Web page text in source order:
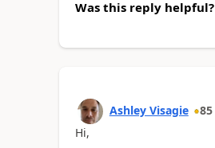
Was this reply helpful?
Ashley Visagie 85
Hi,